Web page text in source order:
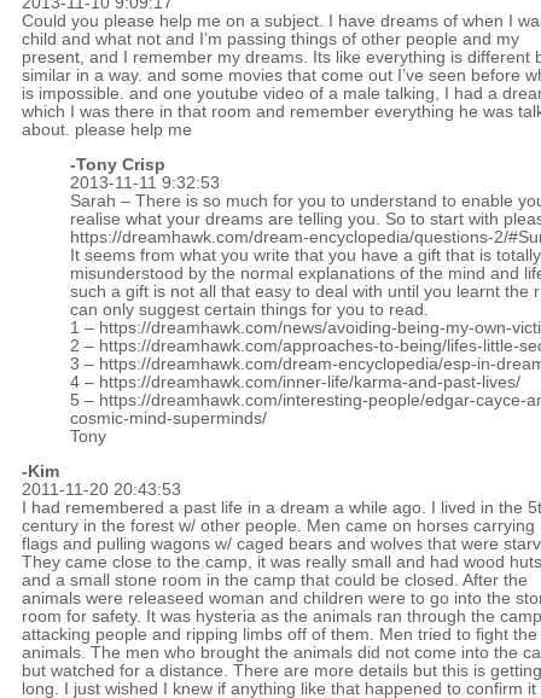
Could you please help me on a subject. I have dreams of when I
child and what not and I’m passing things of other people and my
present, and I remember my dreams. Its like everything is different
similar in a way. and some movies that come out I’ve seen before
is impossible. and one youtube video of a male talking, I had a
which I was there in that room and remember everything he was
about. please help me
-Tony Crisp
2013-11-11 9:32:53
Sarah – There is so much for you to understand to enable
realise what your dreams are telling you. So to start with
https://dreamhawk.com/dream-encyclopedia/questions-2/
It seems from what you write that you have a gift that is totally
misunderstood by the normal explanations of the mind and
such a gift is not all that easy to deal with until you learnt the
can only suggest certain things for you to read.
1 – https://dreamhawk.com/news/avoiding-being-my-own-
2 – https://dreamhawk.com/approaches-to-being/lifes-little-
3 – https://dreamhawk.com/dream-encyclopedia/esp-in-
4 – https://dreamhawk.com/inner-life/karma-and-past-lives/
5 – https://dreamhawk.com/interesting-people/edgar-cayce-
cosmic-mind-superminds/
Tony
-Kim
2011-11-20 20:43:53
I had remembered a past life in a dream a while ago. I lived in the
century in the forest w/ other people. Men came on horses carrying
flags and pulling wagons w/ caged bears and wolves that were
They came close to the camp, it was really small and had wood huts
and a small stone room in the camp that could be closed. After the
animals were releaseed woman and children were to go into the
room for safety. It was hysteria as the animals ran through the camp
attacking people and ripping limbs off of them. Men tried to fight the
animals. The men who brought the animals did not come into the
but watched for a distance. There are more details but this is getting
long. I just wished I knew if anything like that happened to confirm it